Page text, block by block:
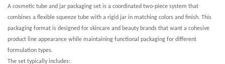
A cosmetic tube and jar packaging set is a coordinated two-piece system that
combines a flexible squeeze tube with a rigid jar in matching colors and finish. This
packaging format is designed for skincare and beauty brands that want a cohesive
product line appearance while maintaining functional packaging for different
formulation types.
The set typically includes: